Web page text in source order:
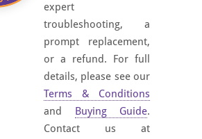
expert
troubleshooting, a
prompt replacement,
or a refund. For full
details, please see our
Terms & Conditions
and Buying Guide.
Contact us at